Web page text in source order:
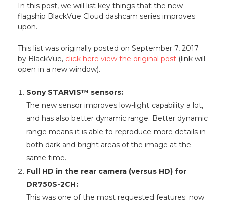
In this post, we will list key things that the new
flagship BlackVue Cloud dashcam series improves
upon.
This list was originally posted on September 7, 2017
by BlackVue, click here view the original post (link will
open in a new window).
Sony STARVIS™ sensors:
The new sensor improves low-light capability a lot,
and has also better dynamic range. Better dynamic
range means it is able to reproduce more details in
both dark and bright areas of the image at the
same time.
Full HD in the rear camera (versus HD) for
DR750S-2CH:
This was one of the most requested features: now